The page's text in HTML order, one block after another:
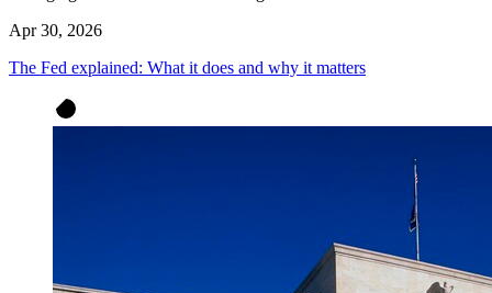
Apr 30, 2026
The Fed explained: What it does and why it matters